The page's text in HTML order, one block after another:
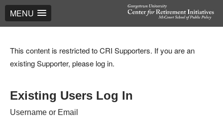
MENU
This content is restricted to CRI Supporters. If you are an
existing Supporter, please log in.
Existing Users Log In
Username or Email